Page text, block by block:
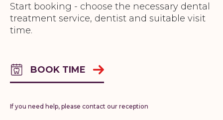
Start booking - choose the necessary dental
treatment service, dentist and suitable visit
time.
BOOK TIME
If you need help, please contact our reception